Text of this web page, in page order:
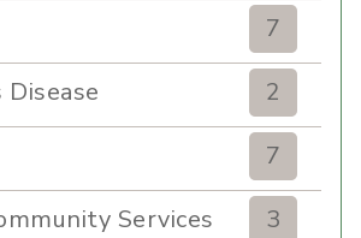
7
2
7
Services
3